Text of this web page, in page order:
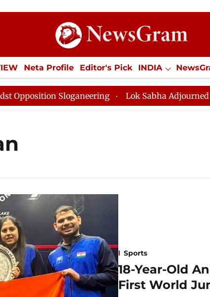
Neta Profile Editor's Pick INDIA
ECONOMY SPORTS Jobs / Internships
Sloganeering Lok Sabha Adjourned Till
Sports
18-Year-Old
First World